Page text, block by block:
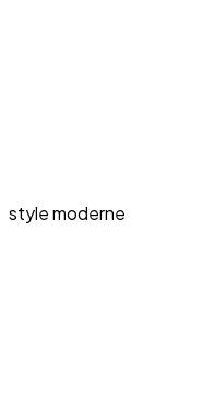
style moderne